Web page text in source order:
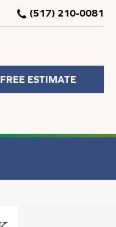
(517) 210-0081
FREE ESTIMATE